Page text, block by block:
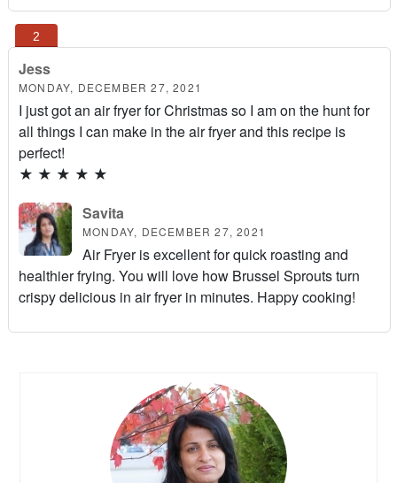
Jess
MONDAY, DECEMBER 27, 2021
I just got an air fryer for Christmas so I am on the hunt for
all things I can make in the air fryer and this recipe is
perfect!
★ ★ ★ ★ ★
Savita
MONDAY, DECEMBER 27, 2021
Air Fryer is excellent for quick roasting and
healthier frying. You will love how Brussel Sprouts turn
crispy delicious in air fryer in minutes. Happy cooking!